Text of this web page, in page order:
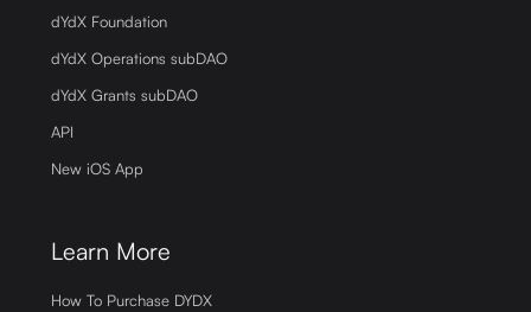
dYdX Foundation
dYdX Operations subDAO
dYdX Grants subDAO
API
New iOS App
Learn More
How To Purchase DYDX